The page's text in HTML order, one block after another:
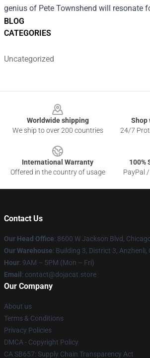
BLOG
CATEGORIES
Uncategorized
genius of Pete Townshend will resonate
Worldwide shipping
We ship to over 200 countries
Shop
24/7
International Warranty
Offered in the country of usage
100%
PayPal
Contact Us
Our Head Office: 8600 W Jackson Blvd,
Our Warehouse: Building 3, District 3, Anzhenli,
Hour: 9AM – 5PM (Mon – Fri)
Email : contact@dojacat.store
Our Company
About us
Terms & Conditions
Privacy Policies
DMCA - Copyright Policy
CA SB657: Supply Chain Transparency Act